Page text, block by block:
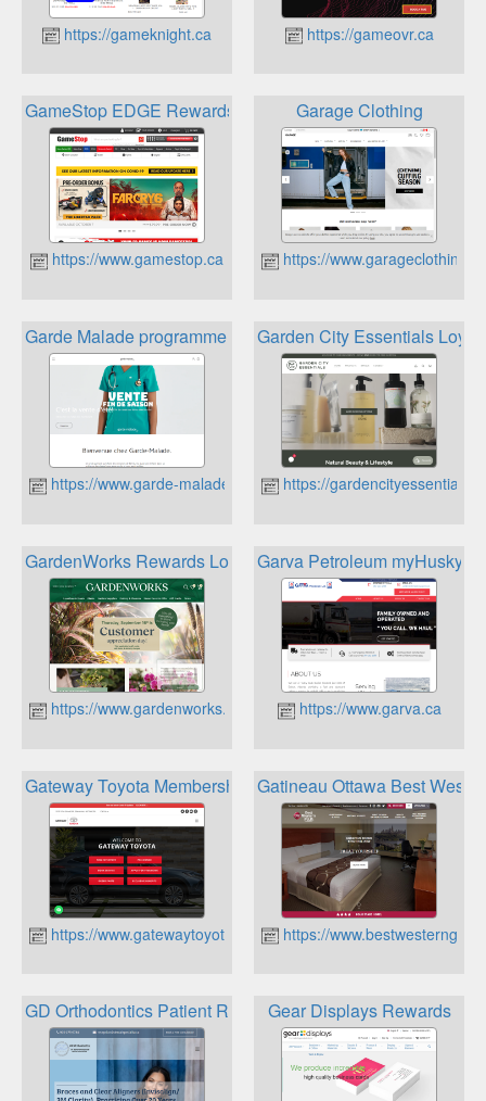
https://gameknight.ca https://gameovr.ca
GameStop EDGE Rewards Program
https://www.gamestop.ca
Garage Clothing
https://
Garde Malade programme de récompenses
https://www.garde-malade.ca/fr
Garden City Essentials
https://
GardenWorks Rewards Loyalty Program
https://www.gardenworks.ca
Garva Petroleum myHusky
https://www.garva.ca
Gateway Toyota Membership Rewards
https://www.gatewaytoyota.ca
Gatineau Ottawa Best
https://
GD Orthodontics Patient RewardsGear Displays Rewards